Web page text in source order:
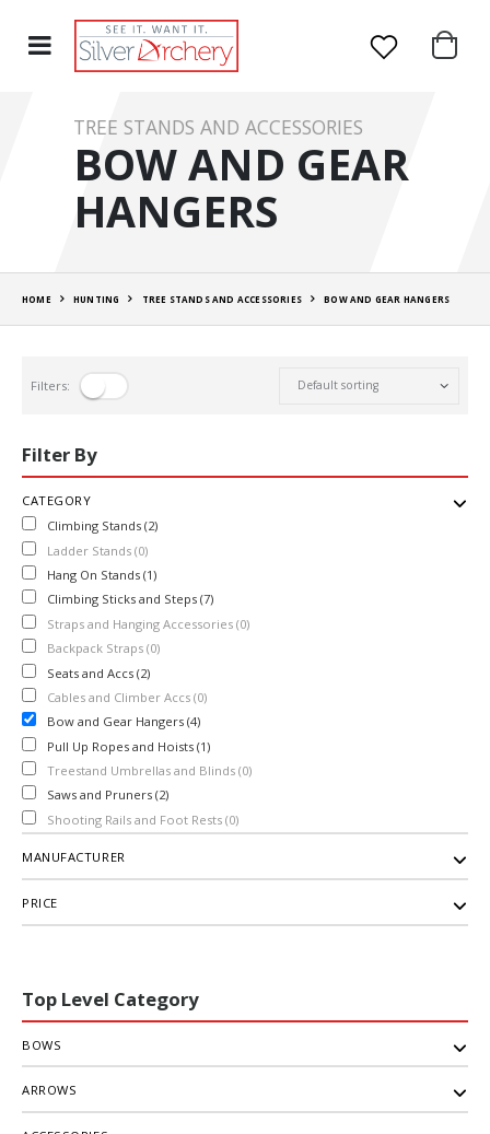
TREE STANDS AND ACCESSORIES
BOW AND GEAR
HANGERS
HOME HUNTING TREE STANDS AND ACCESSORIES BOW AND GEAR HANGERS
Filters:
Filter By
CATEGORY
Climbing Stands (2)
Ladder Stands (0)
Hang On Stands (1)
Climbing Sticks and Steps (7)
Straps and Hanging Accessories (0)
Backpack Straps (0)
Seats and Accs (2)
Cables and Climber Accs (0)
Bow and Gear Hangers (4)
Pull Up Ropes and Hoists (1)
Treestand Umbrellas and Blinds (0)
Saws and Pruners (2)
Shooting Rails and Foot Rests (0)
MANUFACTURER
PRICE
Top Level Category
BOWS
ARROWS